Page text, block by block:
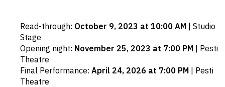
Important
dates
Read-through: October 9, 2023 at 10:00 AM | Studio
Stage
Opening night: November 25, 2023 at 7:00 PM | Pesti
Theatre
Final Performance: April 24, 2026 at 7:00 PM | Pesti
Theatre